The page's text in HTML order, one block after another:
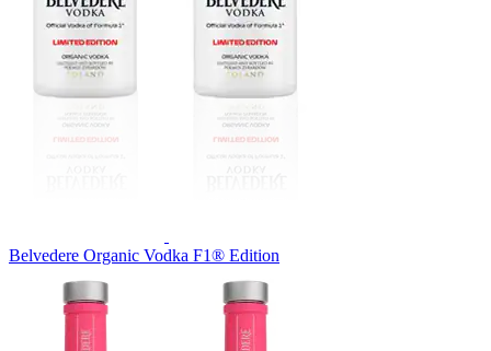
Belvedere Organic Vodka F1® Edition